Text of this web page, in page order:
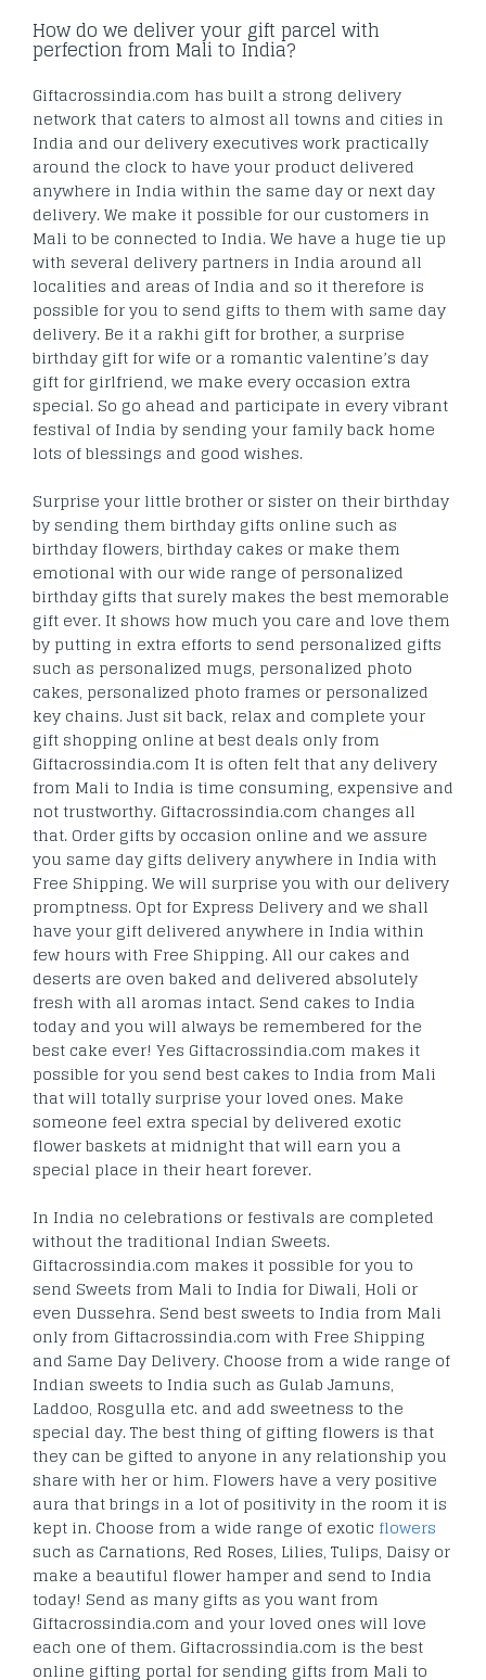
How do we deliver your gift parcel with
perfection from Mali to India?
Giftacrossindia.com has built a strong delivery
network that caters to almost all towns and cities in
India and our delivery executives work practically
around the clock to have your product delivered
anywhere in India within the same day or next day
delivery. We make it possible for our customers in
Mali to be connected to India. We have a huge tie up
with several delivery partners in India around all
localities and areas of India and so it therefore is
possible for you to send gifts to them with same day
delivery. Be it a rakhi gift for brother, a surprise
birthday gift for wife or a romantic valentine’s day
gift for girlfriend, we make every occasion extra
special. So go ahead and participate in every vibrant
festival of India by sending your family back home
lots of blessings and good wishes.
Surprise your little brother or sister on their birthday
by sending them birthday gifts online such as
birthday flowers, birthday cakes or make them
emotional with our wide range of personalized
birthday gifts that surely makes the best memorable
gift ever. It shows how much you care and love them
by putting in extra efforts to send personalized gifts
such as personalized mugs, personalized photo
cakes, personalized photo frames or personalized
key chains. Just sit back, relax and complete your
gift shopping online at best deals only from
Giftacrossindia.com It is often felt that any delivery
from Mali to India is time consuming, expensive and
not trustworthy. Giftacrossindia.com changes all
that. Order gifts by occasion online and we assure
you same day gifts delivery anywhere in India with
Free Shipping. We will surprise you with our delivery
promptness. Opt for Express Delivery and we shall
have your gift delivered anywhere in India within
few hours with Free Shipping. All our cakes and
deserts are oven baked and delivered absolutely
fresh with all aromas intact. Send cakes to India
today and you will always be remembered for the
best cake ever! Yes Giftacrossindia.com makes it
possible for you send best cakes to India from Mali
that will totally surprise your loved ones. Make
someone feel extra special by delivered exotic
flower baskets at midnight that will earn you a
special place in their heart forever.
In India no celebrations or festivals are completed
without the traditional Indian Sweets.
Giftacrossindia.com makes it possible for you to
send Sweets from Mali to India for Diwali, Holi or
even Dussehra. Send best sweets to India from Mali
only from Giftacrossindia.com with Free Shipping
and Same Day Delivery. Choose from a wide range of
Indian sweets to India such as Gulab Jamuns,
Laddoo, Rosgulla etc. and add sweetness to the
special day. The best thing of gifting flowers is that
they can be gifted to anyone in any relationship you
share with her or him. Flowers have a very positive
aura that brings in a lot of positivity in the room it is
kept in. Choose from a wide range of exotic flowers
such as Carnations, Red Roses, Lilies, Tulips, Daisy or
make a beautiful flower hamper and send to India
today! Send as many gifts as you want from
Giftacrossindia.com and your loved ones will love
each one of them. Giftacrossindia.com is the best
online gifting portal for sending gifts from Mali to